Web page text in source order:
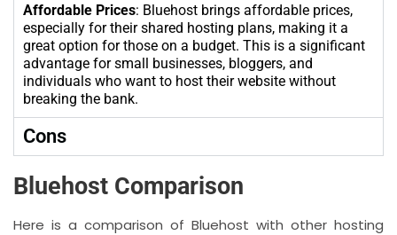
Affordable Prices: Bluehost brings affordable prices,
especially for their shared hosting plans, making it a
great option for those on a budget. This is a significant
advantage for small businesses, bloggers, and
individuals who want to host their website without
breaking the bank.
Cons
Bluehost Comparison
Here is a comparison of Bluehost with other hosting